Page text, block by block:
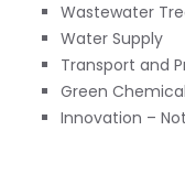
Wastewater
Water Supply
Transport and
Green
Innovation –